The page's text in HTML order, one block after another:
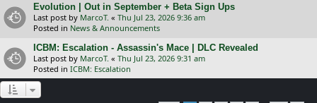
Evolution | Out in September + Beta Sign Ups
Last post by MarcoT. « Thu Jul 23, 2026 9:36 am
Posted in News & Announcements
ICBM: Escalation - Assassin's Mace | DLC Revealed
Last post by MarcoT. « Thu Jul 23, 2026 9:31 am
Posted in ICBM: Escalation